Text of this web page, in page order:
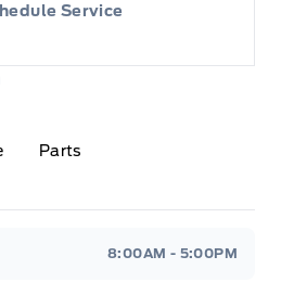
Parts
8:00AM - 5:00PM
Service